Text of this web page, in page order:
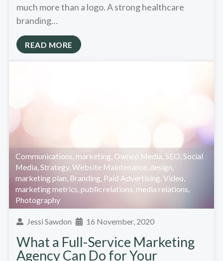
much more than a logo. A strong healthcare
branding…
READ MORE
Communications, marketing, Owned Media,SEO,Social
Media,Strategy,Website Maintenance, design,
marketing plan, Branding, Paid Advertising,Video,
marketing metrics,public relations, media relations,
Photography
Jessi Sawdon 16 November, 2020
What a Full-Service Marketing
Agency Can Do for Your